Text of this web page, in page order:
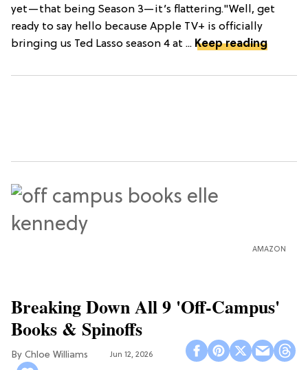
yet—that being Season 3—it’s flattering."Well, get
ready to say hello because Apple TV+ is officially
bringing us Ted Lasso season 4 at ... Keep reading
AMAZON
Breaking Down All 9 'Off-Campus'
Books & Spinoffs
Chloe Williams​ Jun 12, 2026